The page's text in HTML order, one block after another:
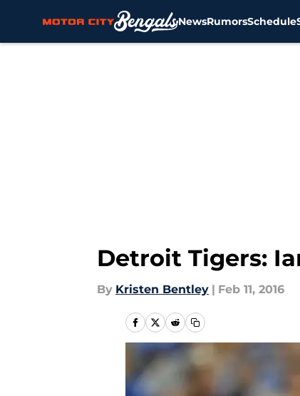
NewsRumorsSchedule
Detroit Tigers:
By Kristen Bentley | Feb 11, 2016